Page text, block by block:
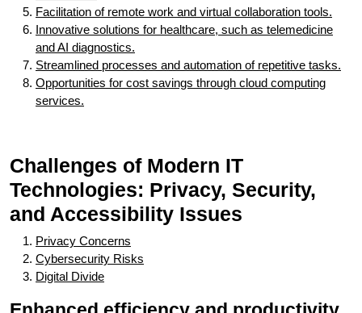
Facilitation of remote work and virtual collaboration tools.
Innovative solutions for healthcare, such as telemedicine
and AI diagnostics.
Streamlined processes and automation of repetitive tasks.
Opportunities for cost savings through cloud computing
services.
Challenges of Modern IT
Technologies: Privacy, Security,
and Accessibility Issues
Privacy Concerns
Cybersecurity Risks
Digital Divide